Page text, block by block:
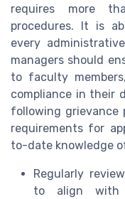
requires more
procedures. It is
every
managers should
to faculty
compliance in their
following grievance
requirements for
to-date knowledge
Regularly
to align with